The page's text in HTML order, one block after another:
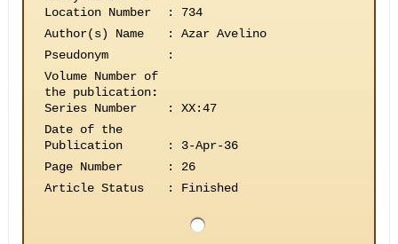
Location Number
:
734
Author(s) Name
:
Azar Avelino
Pseudonym
:
Volume Number of
the publication:
Series Number
:
XX:47
Date of the
Publication
:
3-Apr-36
Page Number
:
26
Article Status
: Finished